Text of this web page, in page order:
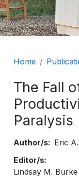
Home
The Fall
Paralysis
Author/s
Eric
Editor/s
Lindsay M.